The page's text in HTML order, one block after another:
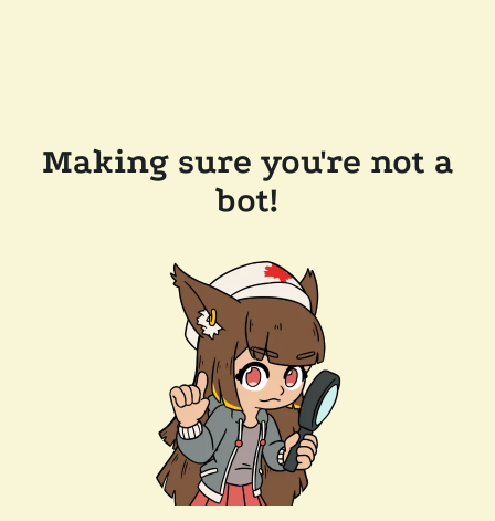
Making sure you're not a
bot!